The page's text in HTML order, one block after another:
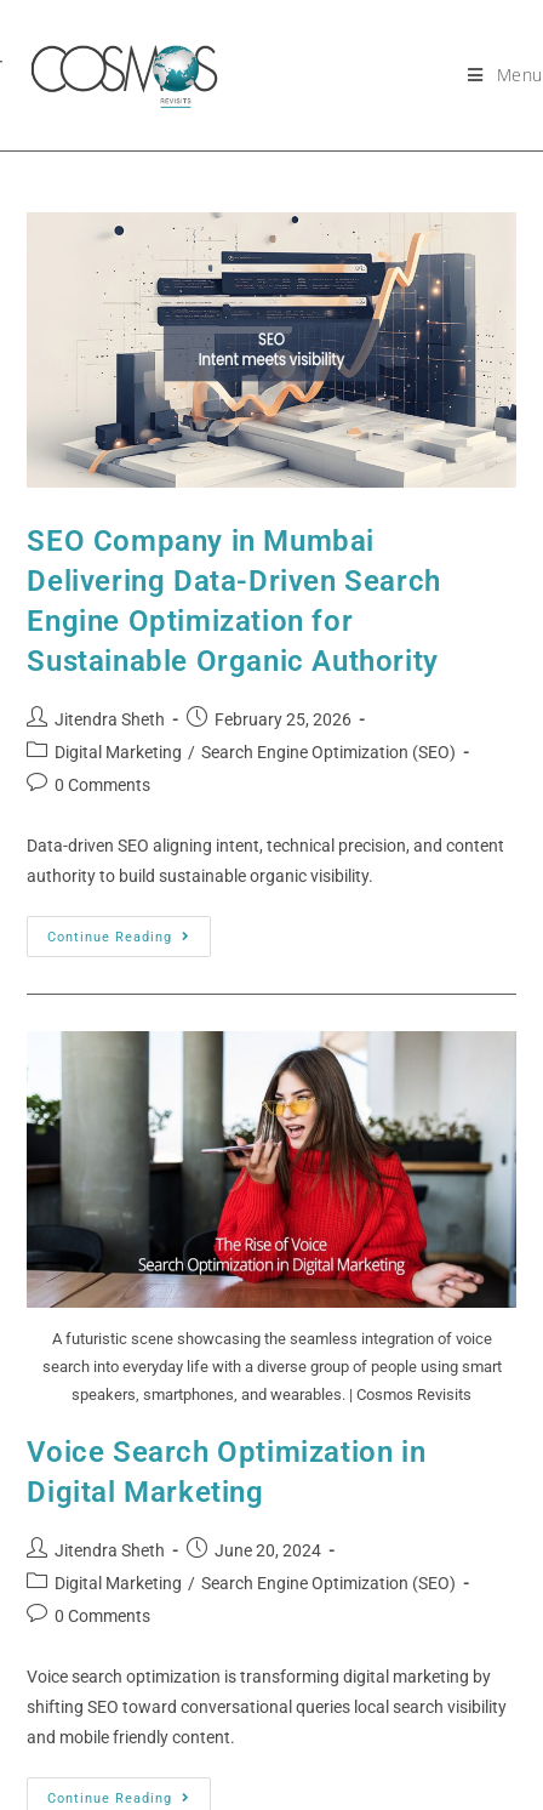
Menu
SEO Company in Mumbai
Delivering Data-Driven Search
Engine Optimization for
Sustainable Organic Authority
Jitendra Sheth
February 25, 2026
Digital Marketing / Search Engine Optimization (SEO)
0 Comments
Data-driven SEO aligning intent, technical precision, and content
authority to build sustainable organic visibility.
Continue Reading
A futuristic scene showcasing the seamless integration of voice
search into everyday life with a diverse group of people using smart
speakers, smartphones, and wearables. | Cosmos Revisits
Voice Search Optimization in
Digital Marketing
Jitendra Sheth
June 20, 2024
Digital Marketing / Search Engine Optimization (SEO)
0 Comments
Voice search optimization is transforming digital marketing by
shifting SEO toward conversational queries local search visibility
and mobile friendly content.
Continue Reading